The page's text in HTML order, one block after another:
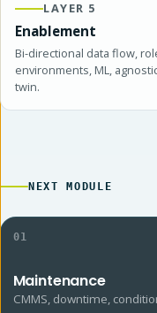
LAYER 5
Enablement
Bi-directional data flow,
environments, ML,
twin.
NEXT MODULE
01
Maintenance
CMMS, downtime,